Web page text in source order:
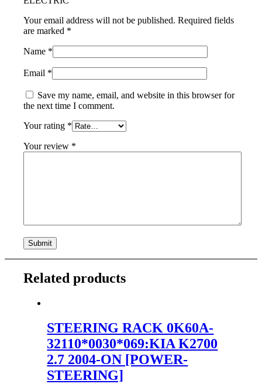
Your email address will not be published. Required fields
are marked *
Name *
Email *
Save my name, email, and website in this browser for
the next time I comment.
Your rating *
Your review *
Related products
STEERING RACK 0K60A-
32110*0030*069:KIA K2700
2.7 2004-ON [POWER-
STEERING]